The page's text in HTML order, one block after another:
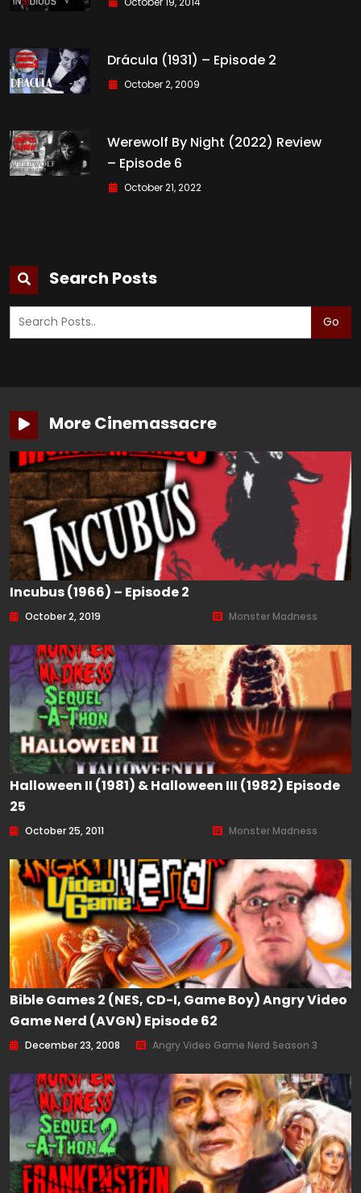
Drácula (1931) – Episode 2
October 2, 2009
Werewolf By Night (2022) Review
– Episode 6
October 21, 2022
Search Posts
Go
More Cinemassacre
Incubus (1966) – Episode 2
October 2, 2019 Monster Madness
Halloween II (1981) & Halloween III (1982) Episode
25
October 25, 2011 Monster Madness
Bible Games 2 (NES, CD-I, Game Boy) Angry Video
Game Nerd (AVGN) Episode 62
December 23, 2008 Angry Video Game Nerd Season 3